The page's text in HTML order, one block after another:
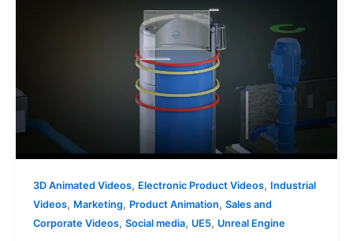
3D Animated Videos, Electronic Product Videos, Industrial
Videos, Marketing, Product Animation, Sales and
Corporate Videos, Social media, UE5, Unreal Engine